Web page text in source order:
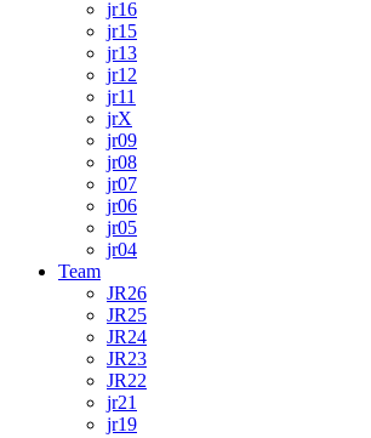
jr16
jr15
jr13
jr12
jr11
jrX
jr09
jr08
jr07
jr06
jr05
jr04
Team
JR26
JR25
JR24
JR23
JR22
jr21
jr19